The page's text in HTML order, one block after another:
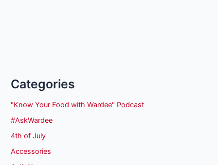
Categories
"Know Your Food with Wardee" Podcast
#AskWardee
4th of July
Accessories